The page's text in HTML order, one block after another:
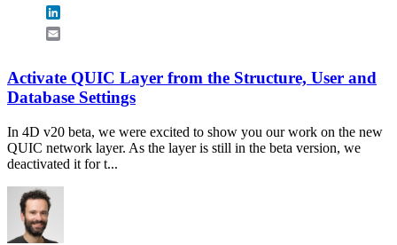
Activate QUIC Layer from the Structure, User and
Database Settings
In 4D v20 beta, we were excited to show you our work on the new
QUIC network layer. As the layer is still in the beta version, we
deactivated it for t...